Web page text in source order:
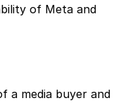
of Meta and
a media buyer and